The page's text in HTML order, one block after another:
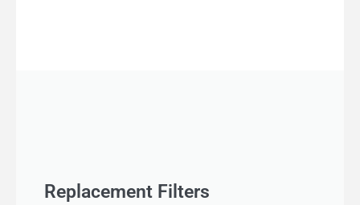
Replacement Filters